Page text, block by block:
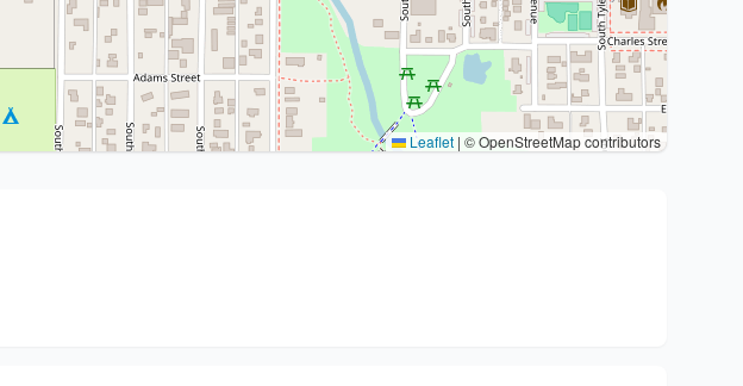
Leaflet | © OpenStreetMap contributors